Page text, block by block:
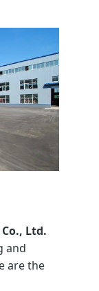
Ltd.
and
are the